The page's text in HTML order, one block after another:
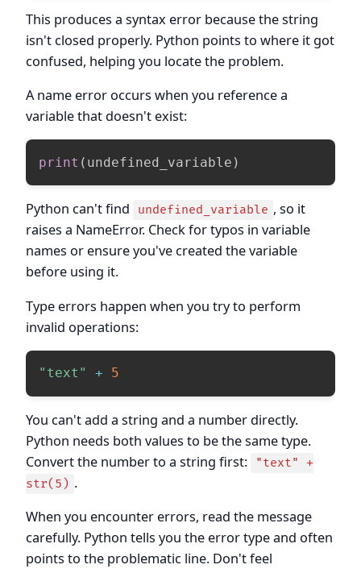
This produces a syntax error because the string
isn't closed properly. Python points to where it got
confused, helping you locate the problem.
A name error occurs when you reference a
variable that doesn't exist:
print ( undefined_variable )
Python can't find undefined_variable , so it
raises a NameError. Check for typos in variable
names or ensure you've created the variable
before using it.
Type errors happen when you try to perform
invalid operations:
"text" + 5
You can't add a string and a number directly.
Python needs both values to be the same type.
Convert the number to a string first:
"text" +
str(5) .
When you encounter errors, read the message
carefully. Python tells you the error type and often
points to the problematic line. Don't feel